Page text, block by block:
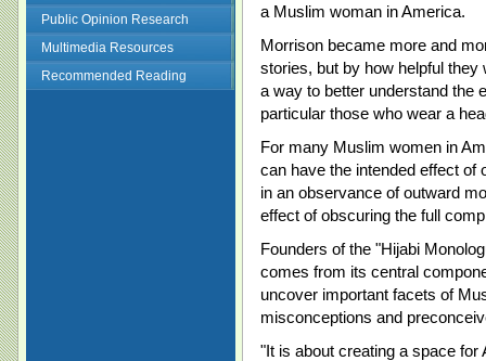
Public Opinion Research
Multimedia Resources
Recommended Reading
a Muslim woman in America.
Morrison became more and
stories, but by how helpful they
a way to better understand the
particular those who wear a
For many Muslim women in
can have the intended effect
in an observance of outward
effect of obscuring the full
Founders of the "Hijabi
comes from its central
uncover important facets of
misconceptions and
"It is about creating a space